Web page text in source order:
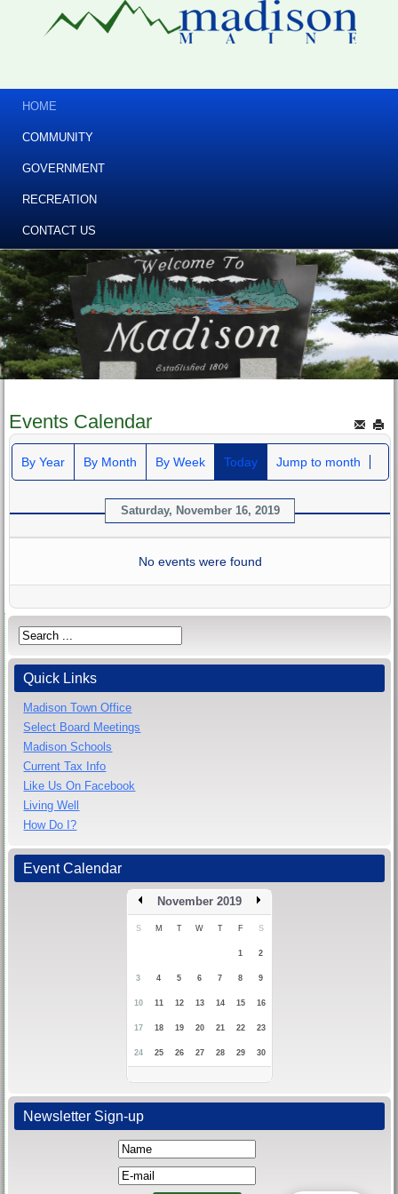
HOME
COMMUNITY
GOVERNMENT
RECREATION
CONTACT US
Events Calendar
By Year By Month By Week Today Jump to month
Saturday, November 16, 2019
No events were found
Quick Links
Madison Town Office
Select Board Meetings
Madison Schools
Current Tax Info
Like Us On Facebook
Living Well
How Do I?
Event Calendar
November 2019
S M T W T F S
1 2
3 4 5 6 7 8 9
10 11 12 13 14 15 16
17 18 19 20 21 22 23
24 25 26 27 28 29 30
Newsletter Sign-up